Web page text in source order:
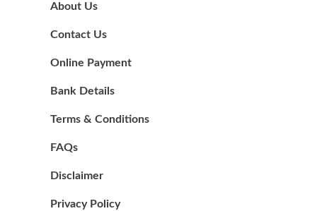
About Us
Contact Us
Online Payment
Bank Details
Terms & Conditions
FAQs
Disclaimer
Privacy Policy